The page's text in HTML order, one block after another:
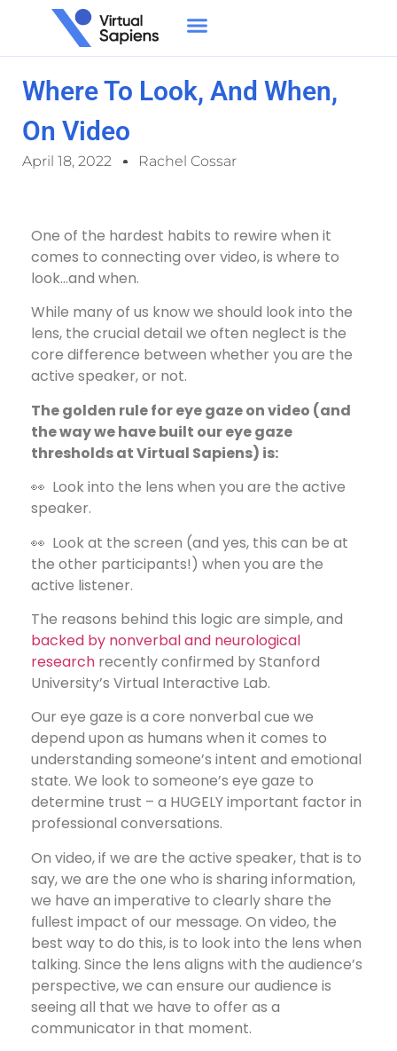
Where To Look, And When,
On Video
April 18, 2022 Rachel Cossar
One of the hardest habits to rewire when it
comes to connecting over video, is where to
look…and when.
While many of us know we should look into the
lens, the crucial detail we often neglect is the
core difference between whether you are the
active speaker, or not.
The golden rule for eye gaze on video (and
the way we have built our eye gaze
thresholds at Virtual Sapiens) is:
👀 Look into the lens when you are the active
speaker.
👀 Look at the screen (and yes, this can be at
the other participants!) when you are the
active listener.
The reasons behind this logic are simple, and
backed by nonverbal and neurological
research recently confirmed by Stanford
University’s Virtual Interactive Lab.
Our eye gaze is a core nonverbal cue we
depend upon as humans when it comes to
understanding someone’s intent and emotional
state. We look to someone’s eye gaze to
determine trust – a HUGELY important factor in
professional conversations.
On video, if we are the active speaker, that is to
say, we are the one who is sharing information,
we have an imperative to clearly share the
fullest impact of our message. On video, the
best way to do this, is to look into the lens when
talking. Since the lens aligns with the audience’s
perspective, we can ensure our audience is
seeing all that we have to offer as a
communicator in that moment.